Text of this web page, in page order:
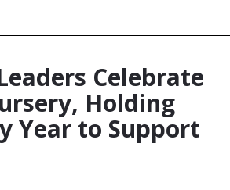
Celebrate
Holding
Year to Support